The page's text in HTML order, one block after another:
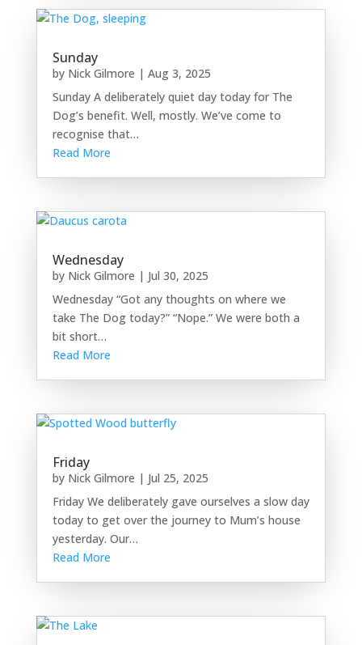
Sunday
by Nick Gilmore | Aug 3, 2025
Sunday A deliberately quiet day today for The
Dog’s benefit. Well, mostly. We’ve come to
recognise that…
Read More
Wednesday
by Nick Gilmore | Jul 30, 2025
Wednesday “Got any thoughts on where we
take The Dog today?” “Nope.” We were both a
bit short…
Read More
Friday
by Nick Gilmore | Jul 25, 2025
Friday We deliberately gave ourselves a slow day
today to get over the journey to Mum’s house
yesterday. Our…
Read More